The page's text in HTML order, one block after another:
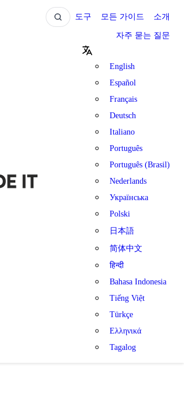
도구 모든 가이드 소개
자주 묻는 질문
English
Español
Français
Deutsch
Italiano
Português
Português (Brasil)
Nederlands
Українська
Polski
日本語
简体中文
हिन्दी
Bahasa Indonesia
Tiếng Việt
Türkçe
Ελληνικά
Tagalog